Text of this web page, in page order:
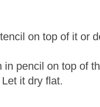
on top of it or
in pencil on top of
it dry flat.